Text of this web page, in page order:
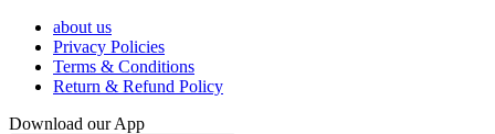
about us
Privacy Policies
Terms & Conditions
Return & Refund Policy
Download our App